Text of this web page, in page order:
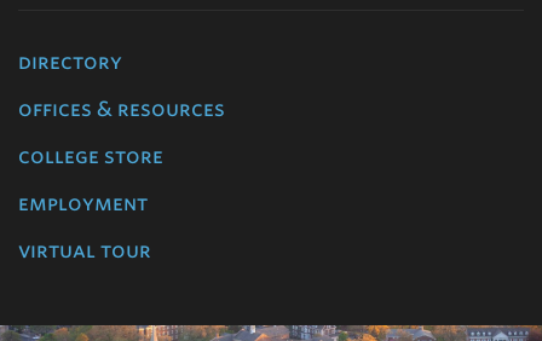
directory
offices & resources
college store
employment
virtual tour